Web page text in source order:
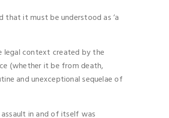
it must be understood as ‘a
legal context created by the
(whether it be from death,
and unexceptional sequelae of
in and of itself was